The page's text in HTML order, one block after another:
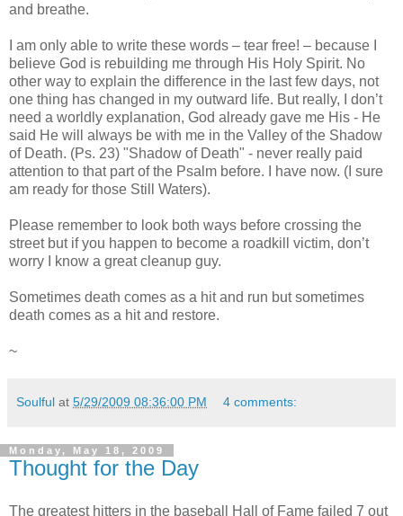
and breathe.
I am only able to write these words – tear free! – because I
believe God is rebuilding me through His Holy Spirit. No
other way to explain the difference in the last few days, not
one thing has changed in my outward life. But really, I don’t
need a worldly explanation, God already gave me His - He
said He will always be with me in the Valley of the Shadow
of Death. (Ps. 23) "Shadow of Death" - never really paid
attention to that part of the Psalm before. I have now. (I sure
am ready for those Still Waters).
Please remember to look both ways before crossing the
street but if you happen to become a roadkill victim, don’t
worry I know a great cleanup guy.
Sometimes death comes as a hit and run but sometimes
death comes as a hit and restore.
~
Soulful at 5/29/2009 08:36:00 PM 4 comments:
Monday, May 18, 2009
Thought for the Day
The greatest hitters in the baseball Hall of Fame failed 7 out